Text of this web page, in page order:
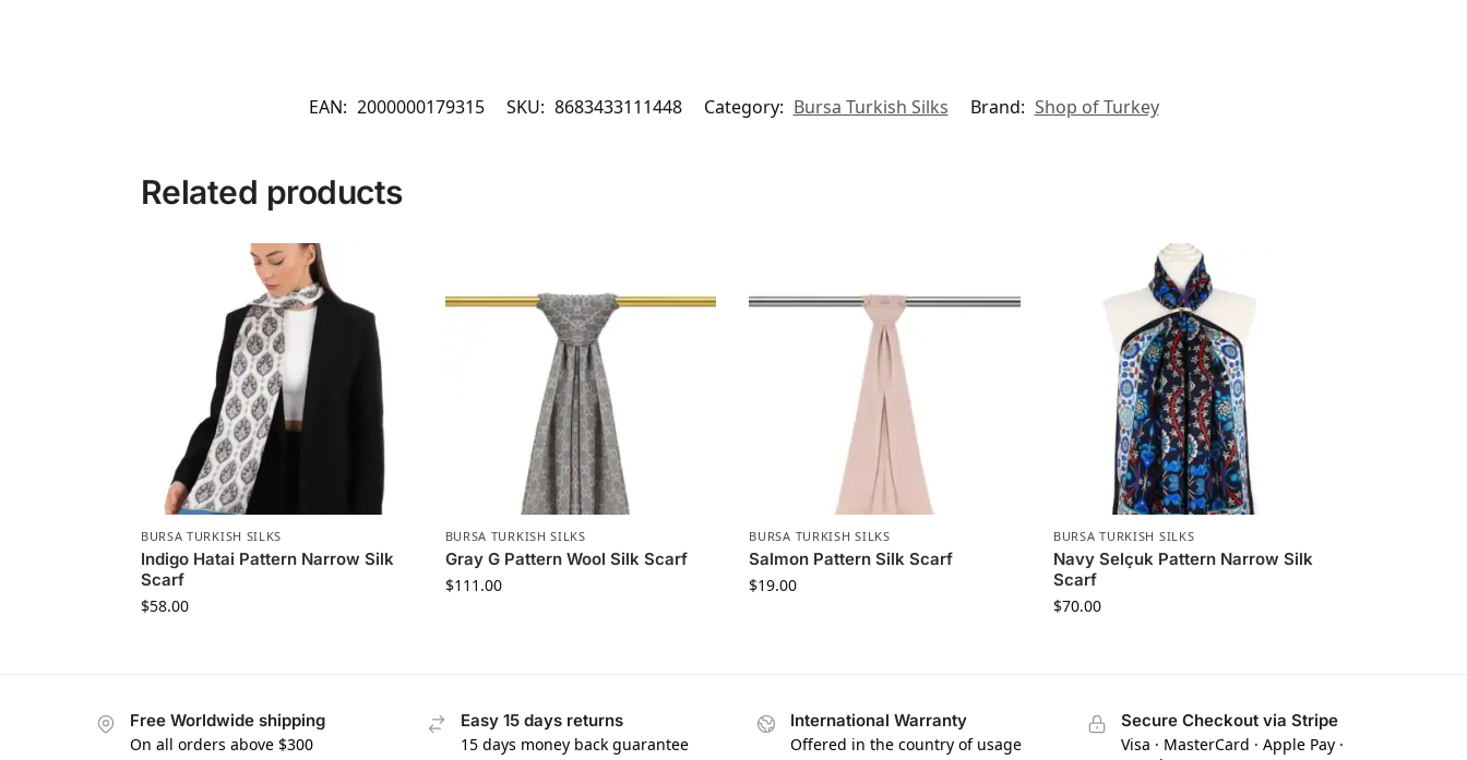
EAN: 2000000179315 SKU: 8683433111448 Category: Bursa Turkish Silks Brand: Shop of Turkey
Related products
BURSA TURKISH SILKS
Indigo Hatai Pattern Narrow Silk
Scarf
$58.00
BURSA TURKISH SILKS
Gray G Pattern Wool Silk Scarf
$111.00
BURSA TURKISH SILKS
Salmon Pattern Silk Scarf
$19.00
BURSA TURKISH SILKS
Navy Selçuk Pattern Narrow Silk
Scarf
$70.00
Free Worldwide shipping
On all orders above $300
Easy 15 days returns
15 days money back guarantee
International Warranty
Offered in the country of usage
Secure Checkout via Stripe
Visa · MasterCard · Apple Pay ·